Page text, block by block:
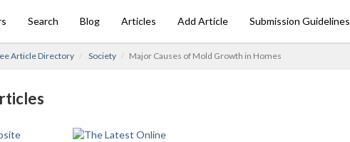
Search Blog Articles Add Article Submission Guidelines
Article Directory Society Major Causes of Mold Growth in Homes